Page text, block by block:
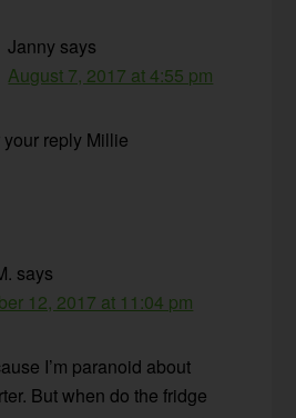
Janny says
August 7, 2017 at 4:55 pm
reply Millie
says
12, 2017 at 11:04 pm
I’m paranoid about
But when do the fridge